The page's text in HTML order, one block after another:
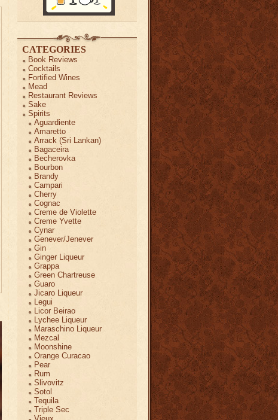
CATEGORIES
Book Reviews
Cocktails
Fortified Wines
Mead
Restaurant Reviews
Sake
Spirits
Aguardiente
Amaretto
Arrack (Sri Lankan)
Bagaceira
Becherovka
Bourbon
Brandy
Campari
Cherry
Cognac
Creme de Violette
Creme Yvette
Cynar
Genever/Jenever
Gin
Ginger Liqueur
Grappa
Green Chartreuse
Guaro
Jicaro Liqueur
Legui
Licor Beirao
Lychee Liqueur
Maraschino Liqueur
Mezcal
Moonshine
Orange Curacao
Pear
Rum
Slivovitz
Sotol
Tequila
Triple Sec